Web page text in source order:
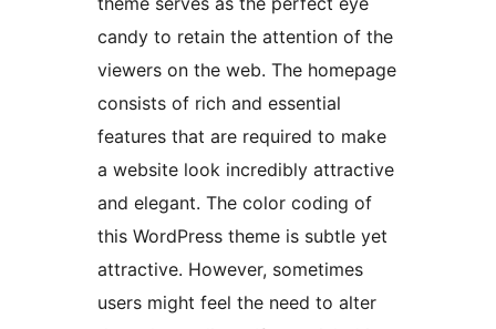
candy to retain the attention of the
viewers on the web. The homepage
consists of rich and essential
features that are required to make
a website look incredibly attractive
and elegant. The color coding of
this WordPress theme is subtle yet
attractive. However, sometimes
users might feel the need to alter